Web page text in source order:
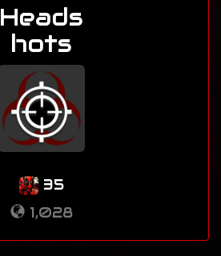
Heads
hots
35
1,028